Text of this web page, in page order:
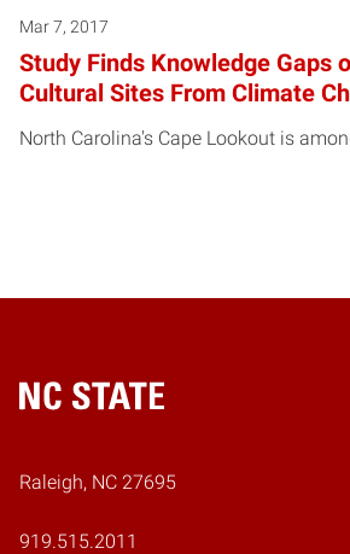
Mar 7, 2017
Study Finds Knowledge Gaps
Cultural Sites From Climate
North Carolina's Cape Lookout is
Home
Raleigh, NC 27695
919.515.2011